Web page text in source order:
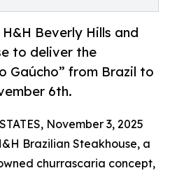
Beverly Hills and
to deliver the
Gaúcho” from Brazil to
6th.
November 3, 2025
Brazilian Steakhouse, a
churrascaria concept,